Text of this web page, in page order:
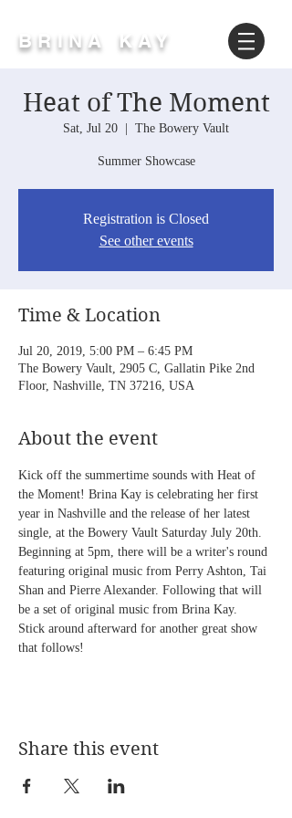
BRINA KAY
Heat of The Moment
Sat, Jul 20 The Bowery Vault
Summer Showcase
Registration is Closed
See other events
Time & Location
Jul 20, 2019, 5:00 PM – 6:45 PM
The Bowery Vault, 2905 C, Gallatin Pike 2nd
Floor, Nashville, TN 37216, USA
About the event
Kick off the summertime sounds with Heat of
the Moment! Brina Kay is celebrating her first
year in Nashville and the release of her latest
single, at the Bowery Vault Saturday July 20th.
Beginning at 5pm, there will be a writer's round
featuring original music from Perry Ashton, Tai
Shan and Pierre Alexander. Following that will
be a set of original music from Brina Kay.
Stick around afterward for another great show
that follows!
Share this event